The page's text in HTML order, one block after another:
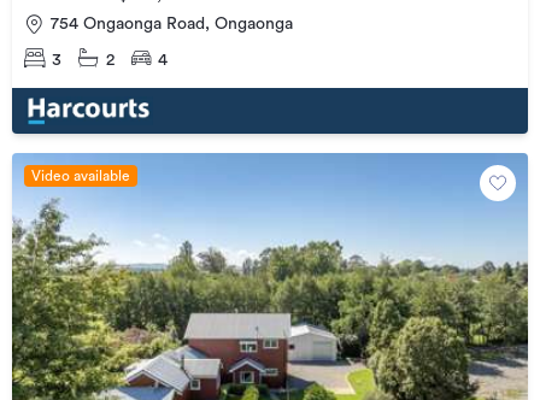
754 Ongaonga Road, Ongaonga
3 2 4
Video available